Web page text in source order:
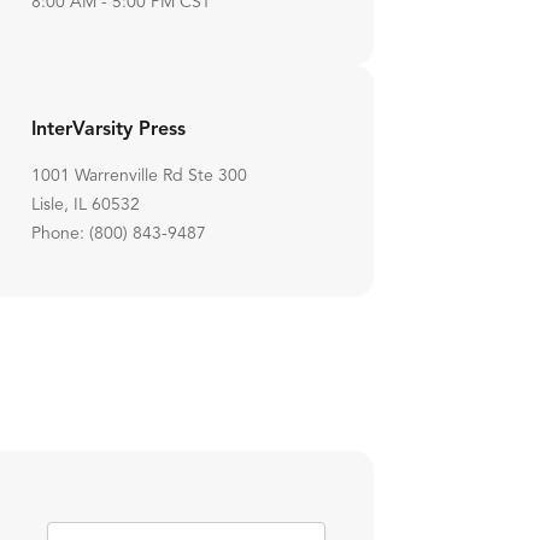
InterVarsity Press
1001 Warrenville Rd Ste 300
Lisle, IL 60532
Phone: (800) 843-9487